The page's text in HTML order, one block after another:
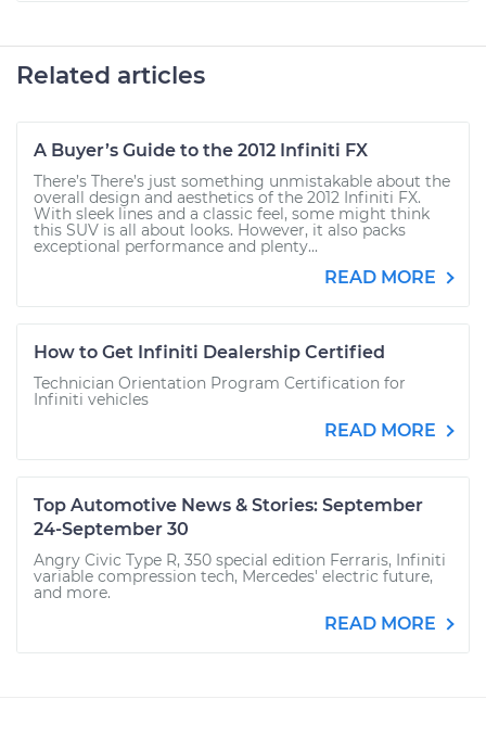
Related articles
A Buyer’s Guide to the 2012 Infiniti FX
There’s There’s just something unmistakable about the
overall design and aesthetics of the 2012 Infiniti FX.
With sleek lines and a classic feel, some might think
this SUV is all about looks. However, it also packs
exceptional performance and plenty...
READ MORE
How to Get Infiniti Dealership Certified
Technician Orientation Program Certification for
Infiniti vehicles
READ MORE
Top Automotive News & Stories: September
24-September 30
Angry Civic Type R, 350 special edition Ferraris, Infiniti
variable compression tech, Mercedes' electric future,
and more.
READ MORE